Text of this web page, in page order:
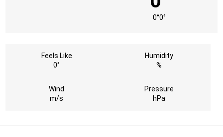
0°0°
Feels Like
0°
Humidity
%
Wind
m/s
Pressure
hPa